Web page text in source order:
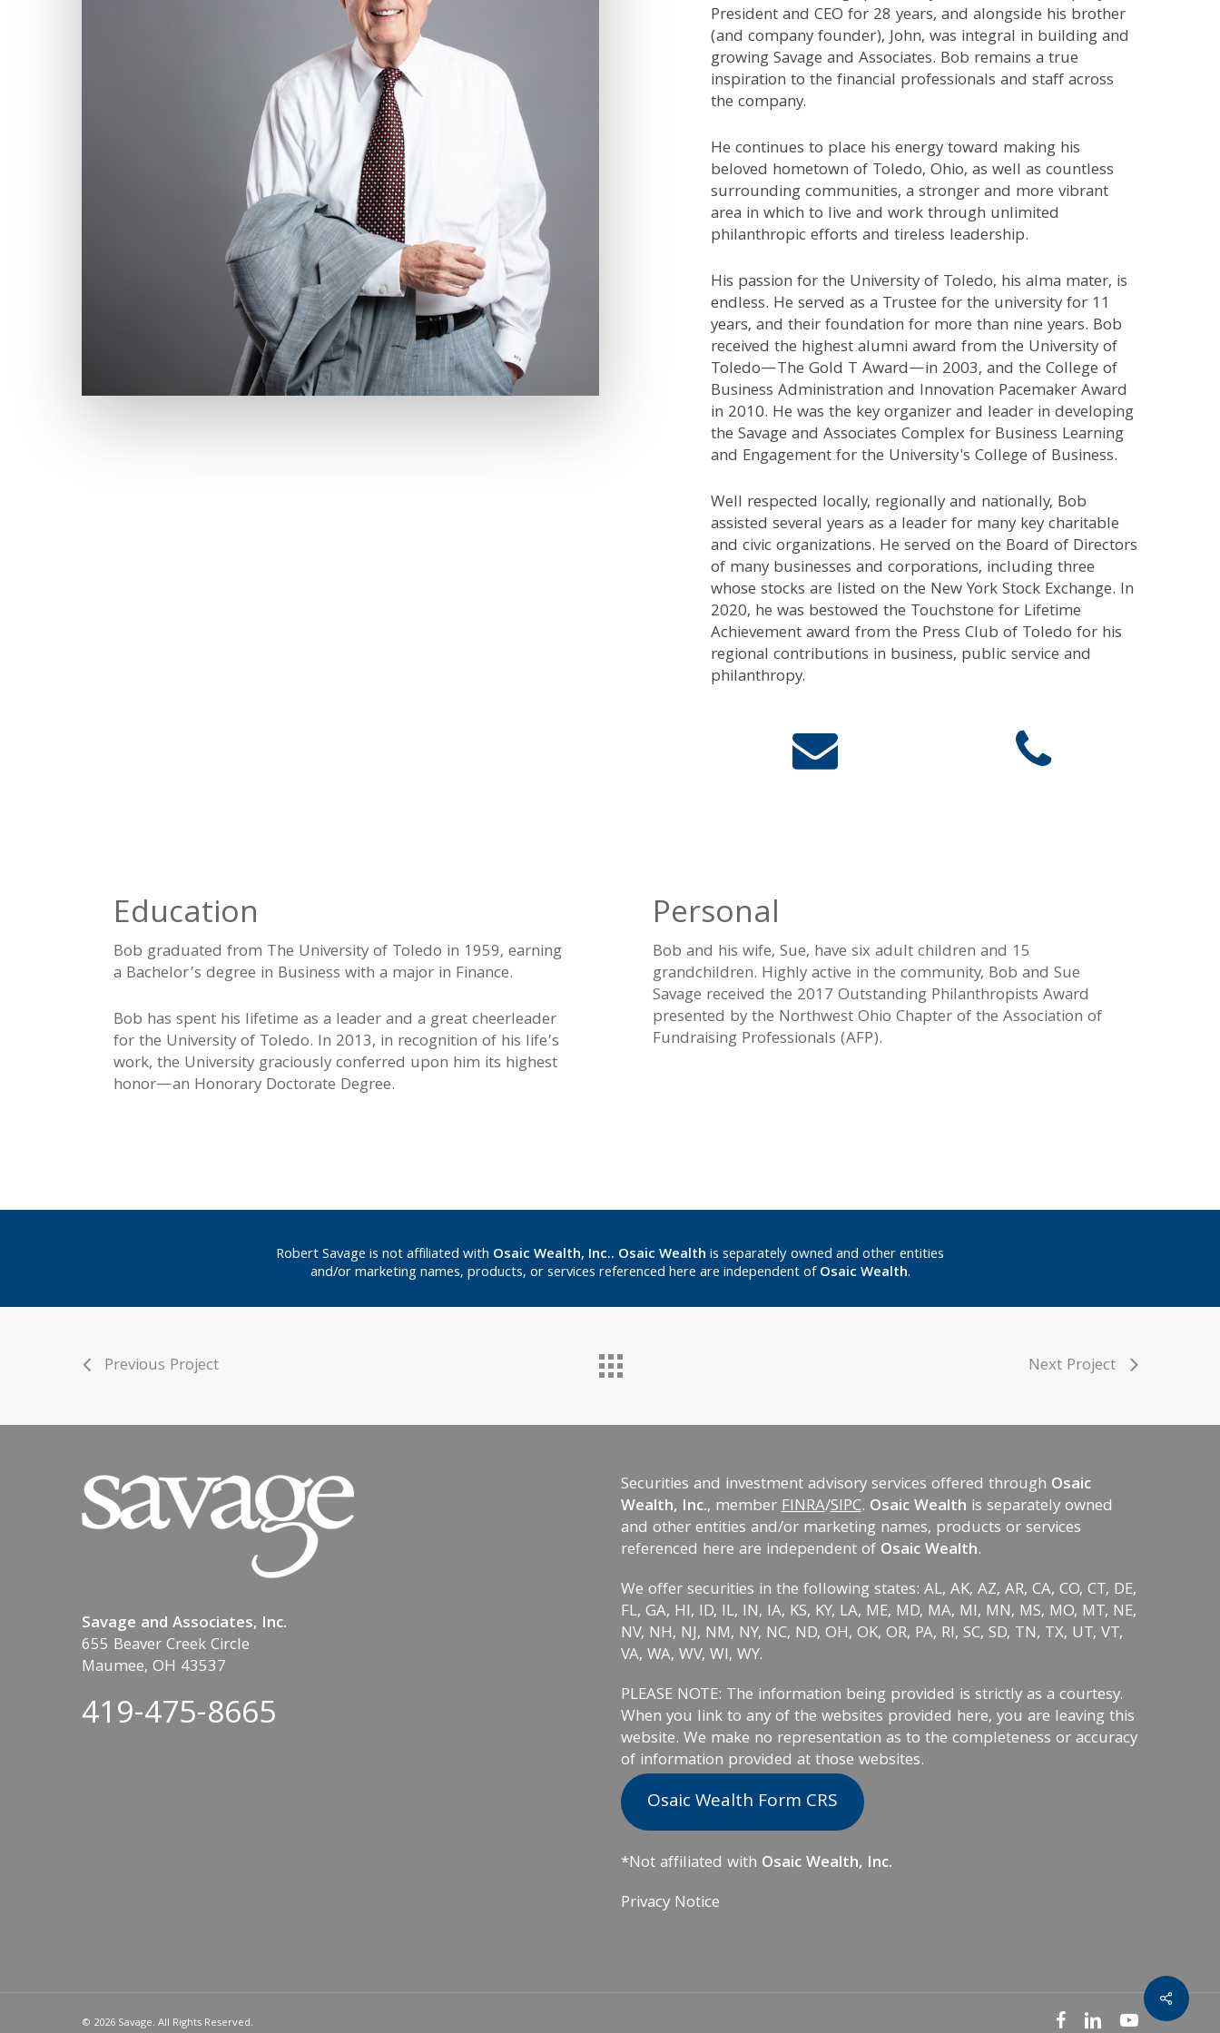
President and CEO for 28 years, and alongside his brother
(and company founder), John, was integral in building and
growing Savage and Associates. Bob remains a true
inspiration to the financial professionals and staff across
the company.
He continues to place his energy toward making his
beloved hometown of Toledo, Ohio, as well as countless
surrounding communities, a stronger and more vibrant
area in which to live and work through unlimited
philanthropic efforts and tireless leadership.
His passion for the University of Toledo, his alma mater, is
endless. He served as a Trustee for the university for 11
years, and their foundation for more than nine years. Bob
received the highest alumni award from the University of
Toledo—The Gold T Award—in 2003, and the College of
Business Administration and Innovation Pacemaker Award
in 2010. He was the key organizer and leader in developing
the Savage and Associates Complex for Business Learning
and Engagement for the University's College of Business.
Well respected locally, regionally and nationally, Bob
assisted several years as a leader for many key charitable
and civic organizations. He served on the Board of Directors
of many businesses and corporations, including three
whose stocks are listed on the New York Stock Exchange. In
2020, he was bestowed the Touchstone for Lifetime
Achievement award from the Press Club of Toledo for his
regional contributions in business, public service and
philanthropy.
Education
Bob graduated from The University of Toledo in 1959, earning
a Bachelor’s degree in Business with a major in Finance.
Bob has spent his lifetime as a leader and a great cheerleader
for the University of Toledo. In 2013, in recognition of his life’s
work, the University graciously conferred upon him its highest
honor—an Honorary Doctorate Degree.
Personal
Bob and his wife, Sue, have six adult children and 15
grandchildren. Highly active in the community, Bob and Sue
Savage received the 2017 Outstanding Philanthropists Award
presented by the Northwest Ohio Chapter of the Association of
Fundraising Professionals (AFP).
Robert Savage is not affiliated with Osaic Wealth, Inc.. Osaic Wealthis separately owned and other entities
and/or marketing names, products, or services referenced here are independent ofOsaic Wealth.
Previous Project Next Project
Savage and Associates, Inc.
655 Beaver Creek Circle
Maumee, OH 43537
419-475-8665
Securities and investment advisory services offered through Osaic
Wealth, Inc., memberFINRA/SIPC. Osaic Wealth is separately owned
and other entities and/or marketing names, products or services
referenced here are independent of Osaic Wealth.
We offer securities in the following states: AL, AK, AZ, AR, CA, CO, CT, DE,
FL, GA, HI, ID, IL, IN, IA, KS, KY, LA, ME, MD, MA, MI, MN, MS, MO, MT, NE,
NV, NH, NJ, NM, NY, NC, ND, OH, OK, OR, PA, RI, SC, SD, TN, TX, UT, VT,
VA, WA, WV, WI, WY.
PLEASE NOTE: The information being provided is strictly as a courtesy.
When you link to any of the websites provided here, you are leaving this
website. We make no representation as to the completeness or accuracy
of information provided at those websites.
Osaic Wealth Form CRS
*Not affiliated with Osaic Wealth, Inc.
Privacy Notice
© 2026 Savage. All Rights Reserved. facebooklinkedinyoutube